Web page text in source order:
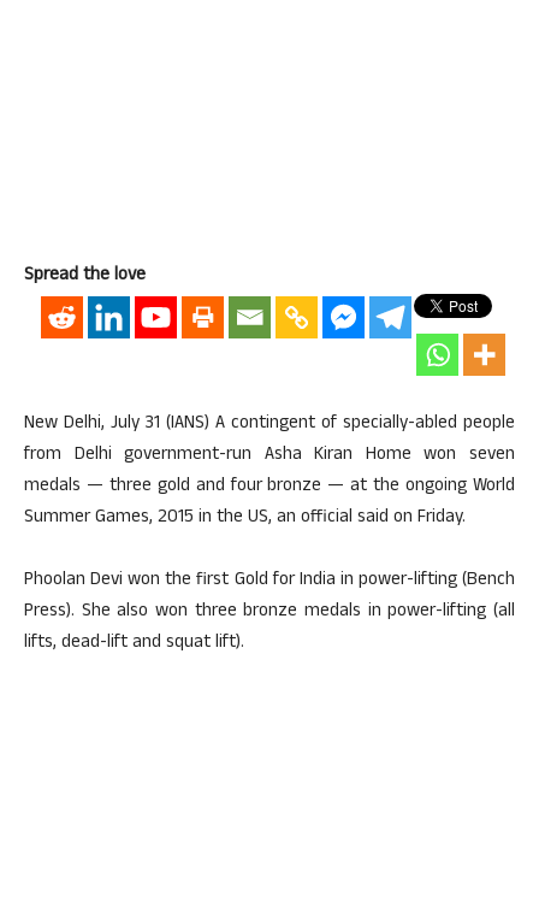
Spread the love
New Delhi, July 31 (IANS) A contingent of specially-abled people
from Delhi government-run Asha Kiran Home won seven
medals — three gold and four bronze — at the ongoing World
Summer Games, 2015 in the US, an official said on Friday.
Phoolan Devi won the first Gold for India in power-lifting (Bench
Press). She also won three bronze medals in power-lifting (all
lifts, dead-lift and squat lift).